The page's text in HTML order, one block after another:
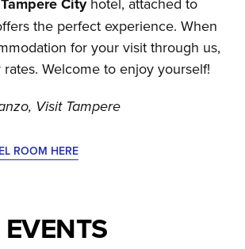
the perfect experience. When
for your visit through us,
Welcome to enjoy yourself!
Visit Tampere
ROOM HERE